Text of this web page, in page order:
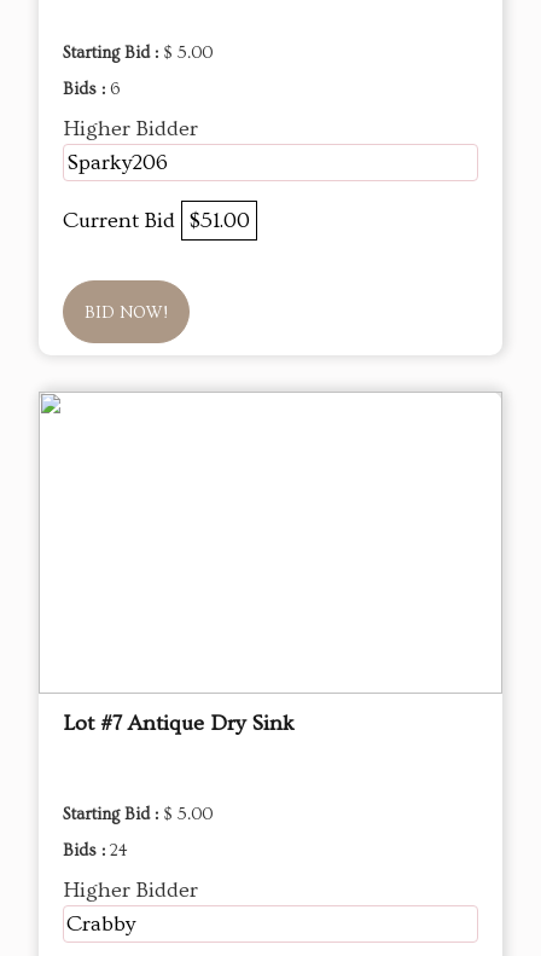
Starting Bid : $ 5.00
Bids : 6
Higher Bidder
Sparky206
Current Bid $51.00
BID NOW!
Lot #7 Antique Dry Sink
Starting Bid : $ 5.00
Bids : 24
Higher Bidder
Crabby